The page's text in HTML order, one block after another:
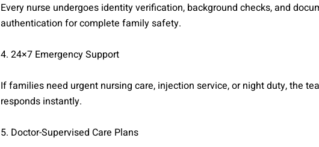
Every nurse undergoes identity verification, background checks, and
authentication for complete family safety.
4. 24×7 Emergency Support
If families need urgent nursing care, injection service, or night duty, the
responds instantly.
5. Doctor-Supervised Care Plans